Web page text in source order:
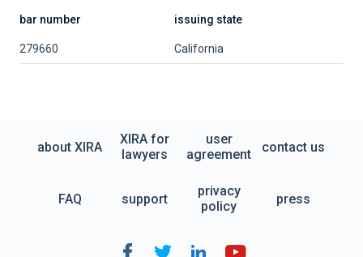
bar number issuing state
279660 California
about XIRA
XIRA for
lawyers
user
agreement
contact us
FAQ support
privacy
policy
press